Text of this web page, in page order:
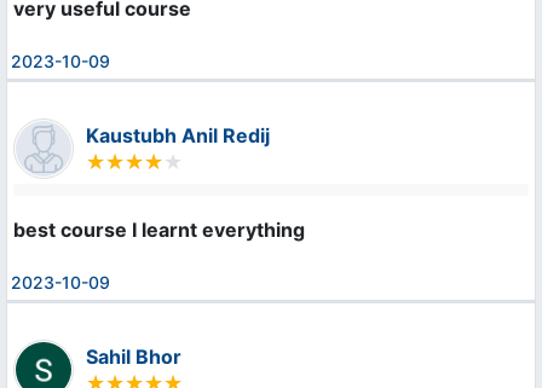
very useful course
2023-10-09
Kaustubh Anil Redij
best course I learnt everything
2023-10-09
Sahil Bhor